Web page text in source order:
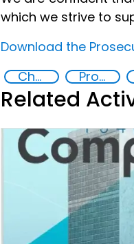
which we strive to
Download the
Chemical, biological, radiological and nuclear (CBRN) material
Prosecution and investigation of chemical and biological crimes
Related